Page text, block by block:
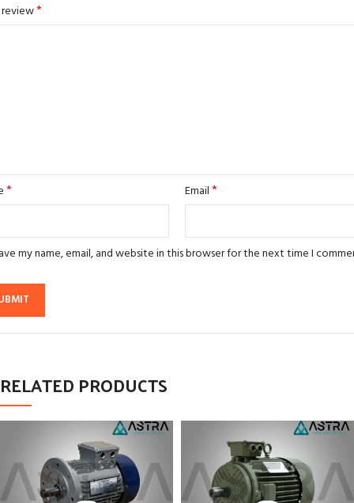
*
* Email*
my name, email, and website in this browser for the next time I
RELATED PRODUCTS